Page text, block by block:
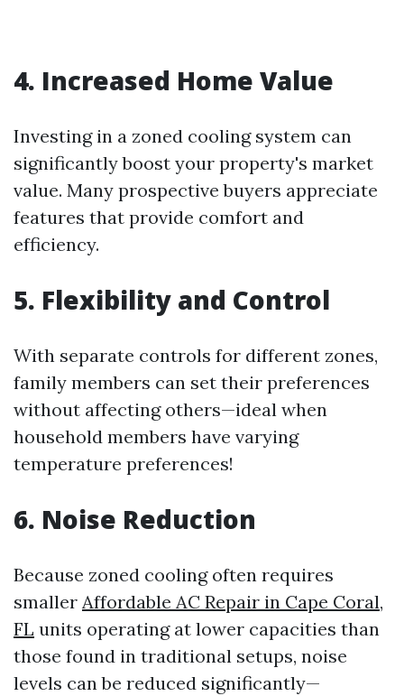
4. Increased Home Value
Investing in a zoned cooling system can
significantly boost your property's market
value. Many prospective buyers appreciate
features that provide comfort and
efficiency.
5. Flexibility and Control
With separate controls for different zones,
family members can set their preferences
without affecting others—ideal when
household members have varying
temperature preferences!
6. Noise Reduction
Because zoned cooling often requires
smaller Affordable AC Repair in Cape Coral,
FL units operating at lower capacities than
those found in traditional setups, noise
levels can be reduced significantly—